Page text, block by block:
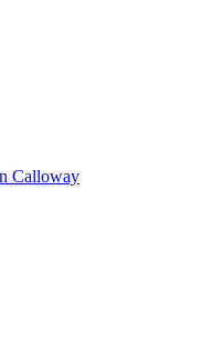
Calloway